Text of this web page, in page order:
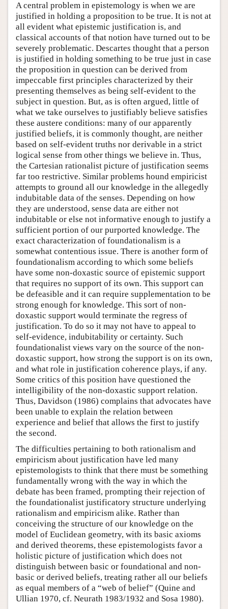
A central problem in epistemology is when we are
justified in holding a proposition to be true. It is not at
all evident what epistemic justification is, and
classical accounts of that notion have turned out to be
severely problematic. Descartes thought that a person
is justified in holding something to be true just in case
the proposition in question can be derived from
impeccable first principles characterized by their
presenting themselves as being self-evident to the
subject in question. But, as is often argued, little of
what we take ourselves to justifiably believe satisfies
these austere conditions: many of our apparently
justified beliefs, it is commonly thought, are neither
based on self-evident truths nor derivable in a strict
logical sense from other things we believe in. Thus,
the Cartesian rationalist picture of justification seems
far too restrictive. Similar problems hound empiricist
attempts to ground all our knowledge in the allegedly
indubitable data of the senses. Depending on how
they are understood, sense data are either not
indubitable or else not informative enough to justify a
sufficient portion of our purported knowledge. The
exact characterization of foundationalism is a
somewhat contentious issue. There is another form of
foundationalism according to which some beliefs
have some non-doxastic source of epistemic support
that requires no support of its own. This support can
be defeasible and it can require supplementation to be
strong enough for knowledge. This sort of non-
doxastic support would terminate the regress of
justification. To do so it may not have to appeal to
self-evidence, indubitability or certainty. Such
foundationalist views vary on the source of the non-
doxastic support, how strong the support is on its own,
and what role in justification coherence plays, if any.
Some critics of this position have questioned the
intelligibility of the non-doxastic support relation.
Thus, Davidson (1986) complains that advocates have
been unable to explain the relation between
experience and belief that allows the first to justify
the second.
The difficulties pertaining to both rationalism and
empiricism about justification have led many
epistemologists to think that there must be something
fundamentally wrong with the way in which the
debate has been framed, prompting their rejection of
the foundationalist justificatory structure underlying
rationalism and empiricism alike. Rather than
conceiving the structure of our knowledge on the
model of Euclidean geometry, with its basic axioms
and derived theorems, these epistemologists favor a
holistic picture of justification which does not
distinguish between basic or foundational and non-
basic or derived beliefs, treating rather all our beliefs
as equal members of a “web of belief” (Quine and
Ullian 1970, cf. Neurath 1983/1932 and Sosa 1980).